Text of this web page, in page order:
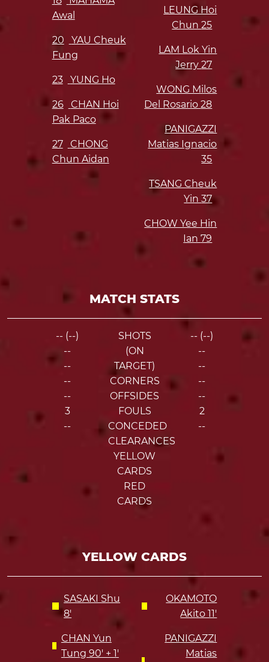
Awal
20
YAU Cheuk
Fung
23 YUNG Ho
26
CHAN Hoi
Pak Paco
27
CHONG
Chun Aidan
LEUNG Hoi
Chun25
LAM Lok Yin
Jerry27
WONG Milos
Del Rosario28
PANIGAZZI
Matias Ignacio
35
TSANG Cheuk
Yin37
CHOW Yee Hin
Ian79
MATCH STATS
-- (--)
--
--
--
--
3
--
SHOTS
(ON
TARGET)
CORNERS
OFFSIDES
FOULS
CONCEDED
CLEARANCES
YELLOW
CARDS
RED
CARDS
-- (--)
--
--
--
--
2
--
YELLOW CARDS
SASAKI Shu
8'
CHAN Yun
Tung 90' + 1'
OKAMOTO
Akito 11'
PANIGAZZI
Matias